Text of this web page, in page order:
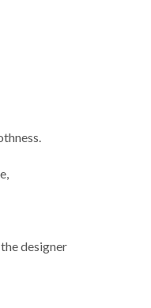
designer